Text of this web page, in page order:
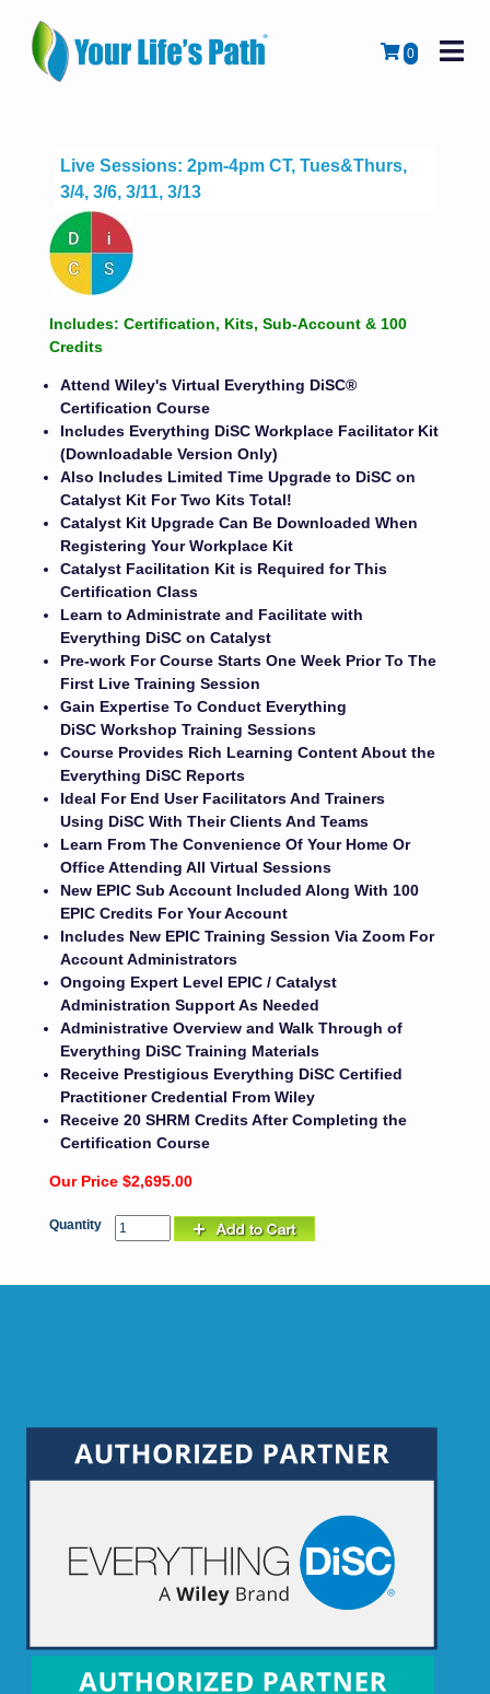
0
Live Sessions: 2pm-4pm CT, Tues&Thurs,
3/4, 3/6, 3/11, 3/13
Includes: Certification, Kits, Sub-Account & 100
Credits
Attend Wiley's Virtual Everything DiSC®
Certification Course
Includes Everything DiSC Workplace Facilitator Kit
(Downloadable Version Only)
Also Includes Limited Time Upgrade to DiSC on
Catalyst Kit For Two Kits Total!
Catalyst Kit Upgrade Can Be Downloaded When
Registering Your Workplace Kit
Catalyst Facilitation Kit is Required for This
Certification Class
Learn to Administrate and Facilitate with
Everything DiSC on Catalyst
Pre-work For Course Starts One Week Prior To The
First Live Training Session
Gain Expertise To Conduct Everything
DiSC Workshop Training Sessions
Course Provides Rich Learning Content About the
Everything DiSC Reports
Ideal For End User Facilitators And Trainers
Using DiSC With Their Clients And Teams
Learn From The Convenience Of Your Home Or
Office Attending All Virtual Sessions
New EPIC Sub Account Included Along With 100
EPIC Credits For Your Account
Includes New EPIC Training Session Via Zoom For
Account Administrators
Ongoing Expert Level EPIC / Catalyst
Administration Support As Needed
Administrative Overview and Walk Through of
Everything DiSC Training Materials
Receive Prestigious Everything DiSC Certified
Practitioner Credential From Wiley
Receive 20 SHRM Credits After Completing the
Certification Course
Our Price $2,695.00
Quantity